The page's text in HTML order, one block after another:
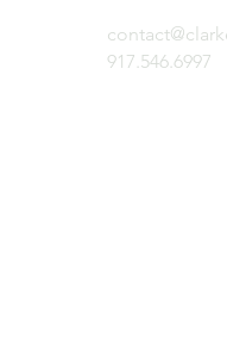
917.546.6997